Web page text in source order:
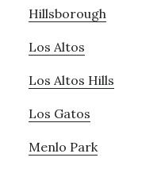
Hillsborough
Los Altos
Los Altos Hills
Los Gatos
Menlo Park